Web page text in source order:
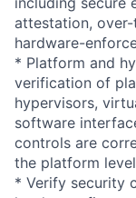
attestation,
hardware-
* Platform and
verification of
hypervisors,
software
controls are
the platform level
* Verify security